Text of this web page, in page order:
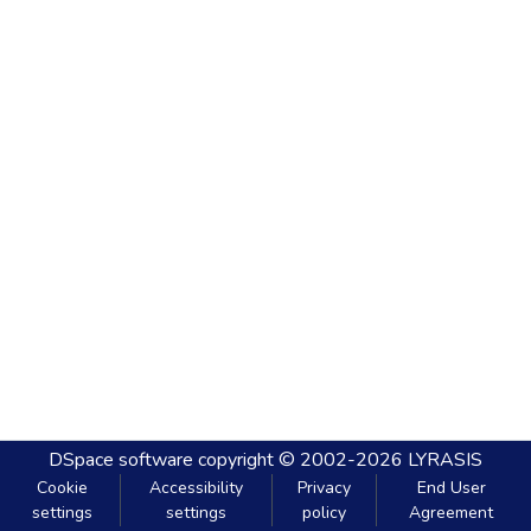
DSpace software copyright © 2002-2026 LYRASIS
Cookie
settings
Accessibility
settings
Privacy
policy
End User
Agreement